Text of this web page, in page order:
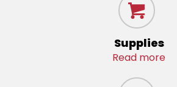
Supplies
Read more